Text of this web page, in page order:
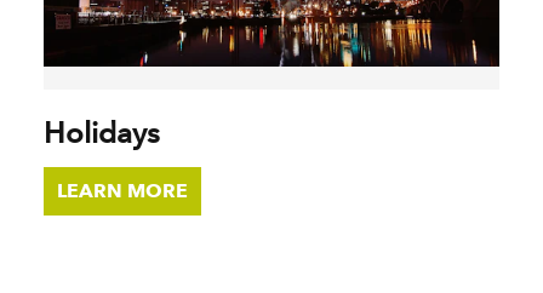
Holidays
LEARN MORE